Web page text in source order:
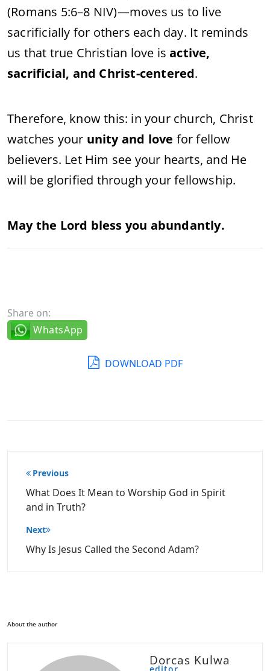
(Romans 5:6–8 NIV)—moves us to live
sacrificially for others each day. It reminds
us that true Christian love isactive,
sacrificial, and Christ-centered.
Therefore, know this: in your church, Christ
watches your unity and love for fellow
believers. Let Him see your hearts, and He
will be glorified through your fellowship.
May the Lord bless you abundantly.
Share on:
WhatsApp
DOWNLOAD PDF
Post
navigation
Previous
What Does It Mean to Worship God in Spirit
and in Truth?
Next
Why Is Jesus Called the Second Adam?
About the author
Dorcas Kulwa